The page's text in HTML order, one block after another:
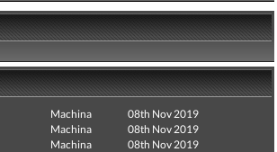
Machina
08th Nov 2019
Machina
08th Nov 2019
Machina
08th Nov 2019